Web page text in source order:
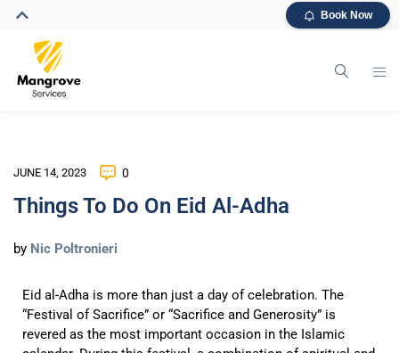
Book Now
JUNE 14, 2023 0
Things To Do On Eid Al-Adha
by Nic Poltronieri
Eid al-Adha is more than just a day of celebration. The
“Festival of Sacrifice” or “Sacrifice and Generosity” is
revered as the most important occasion in the Islamic